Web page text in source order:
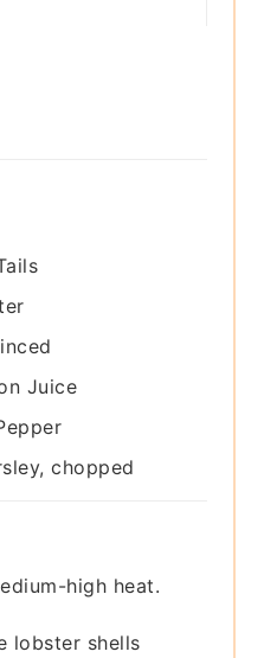
Juice
chopped
high heat.
lobster shells